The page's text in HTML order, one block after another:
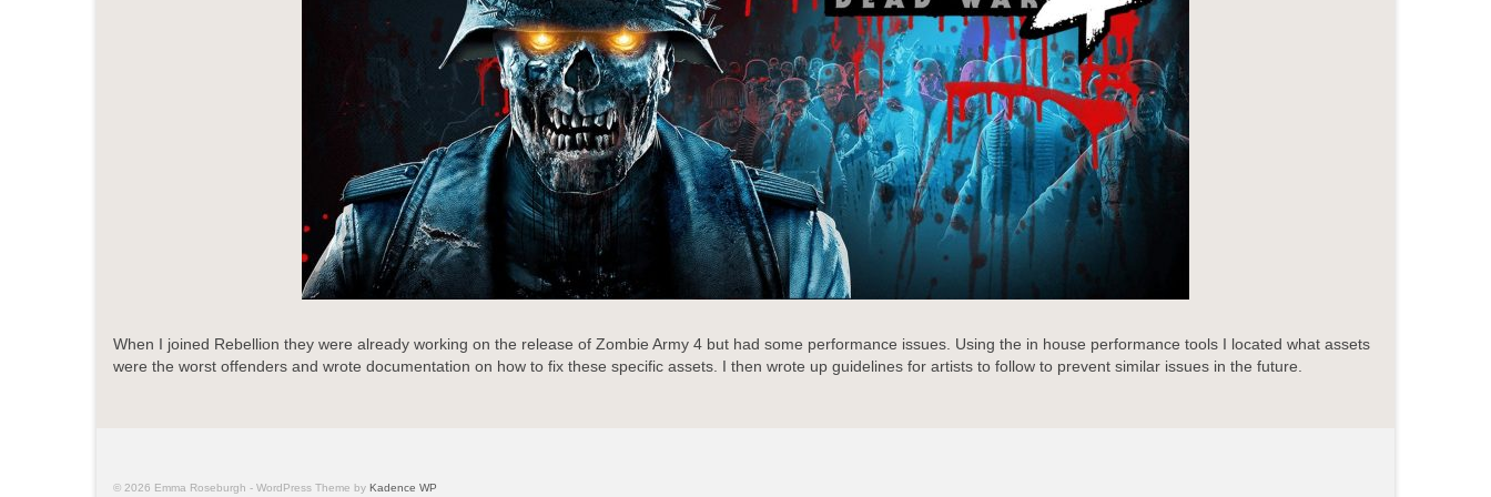
When I joined Rebellion they were already working on the release of Zombie Army 4 but had some performance issues. Using the in house performance tools I located what assets
were the worst offenders and wrote documentation on how to fix these specific assets. I then wrote up guidelines for artists to follow to prevent similar issues in the future.
© 2026 Emma Roseburgh - WordPress Theme by Kadence WP